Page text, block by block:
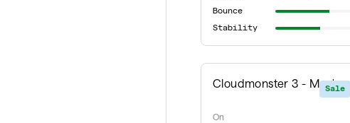
Bounce
Stability
Sale
Cloudmonster 3 - Men's
On